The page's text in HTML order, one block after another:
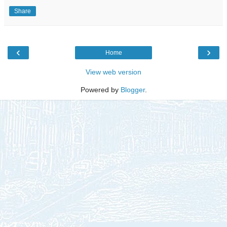
Share
‹ ›
Home
View web version
Powered by Blogger.